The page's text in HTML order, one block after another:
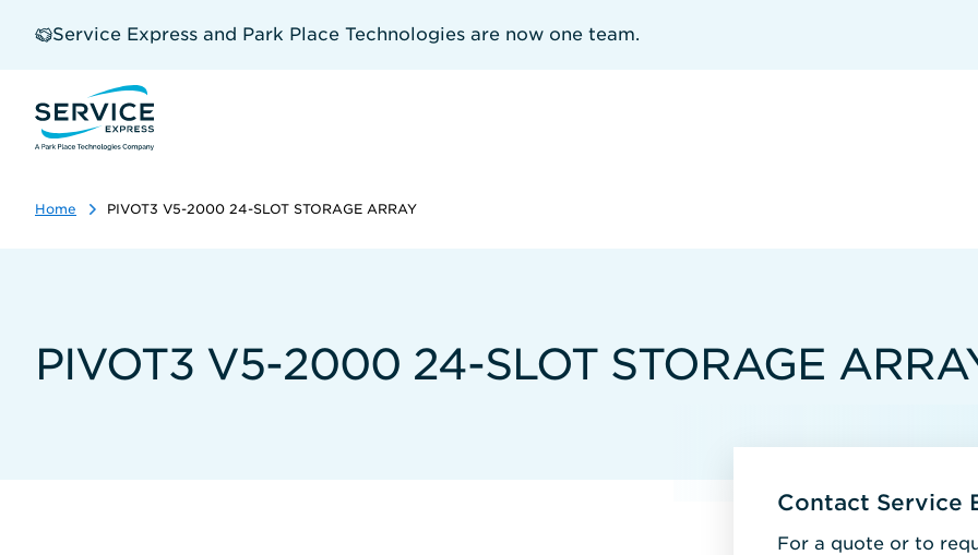
Service Express and Park Place Technologies are now one team.
Home PIVOT3 V5-2000 24-SLOT STORAGE ARRAY
PIVOT3 V5-2000 24-SLOT STORAGE
Contact Service
For a quote or to